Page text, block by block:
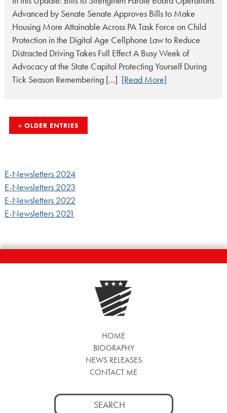
Advanced by Senate Senate Approves Bills to Make
Housing More Attainable Across PA Task Force on Child
Protection in the Digital Age Cellphone Law to Reduce
Distracted Driving Takes Full Effect A Busy Week of
Advocacy at the State Capitol Protecting Yourself During
Tick Season Remembering […] [Read More]
POSTS
OLDER ENTRIES
E-Newsletters 2024
E-Newsletters 2023
E-Newsletters 2022
E-Newsletters 2021
HOME
BIOGRAPHY
NEWS RELEASES
CONTACT ME
Search